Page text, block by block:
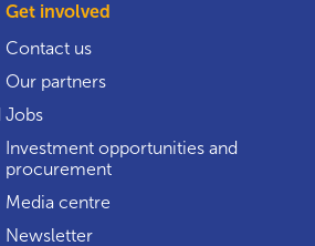
Get involved
Contact us
Our partners
Jobs
Investment opportunities and
procurement
Media centre
Newsletter